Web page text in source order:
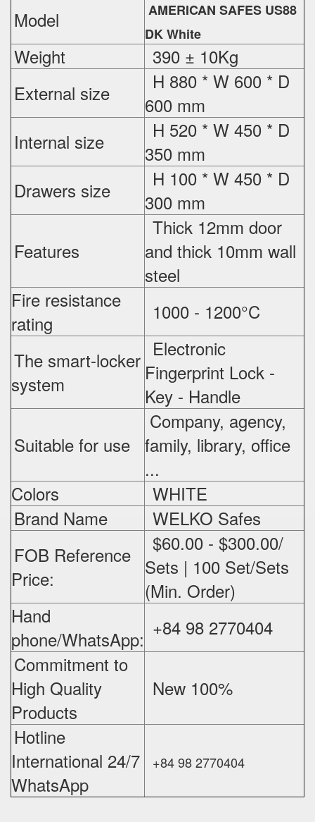
Model
AMERICAN SAFES US88
DK White
Weight
390 ± 10Kg
External size
H 880 * W 600 * D
600 mm
Internal size
H 520 * W 450 * D
350 mm
Drawers size
H 100 * W 450 * D
300 mm
Features
Thick 12mm door
and thick 10mm wall
steel
Fire resistance
rating
1000 - 1200°C
The smart-locker
system
Electronic
Fingerprint Lock -
Key - Handle
Suitable for use
Company, agency,
family, library, office
...
Colors
WHITE
Brand Name
WELKO Safes
FOB Reference
Price:
$60.00 - $300.00/
Sets | 100 Set/Sets
(Min. Order)
Hand
phone/WhatsApp: +84 98 2770404
Commitment to
High Quality
Products
New 100%
Hotline
International 24/7
WhatsApp
+84 98 2770404